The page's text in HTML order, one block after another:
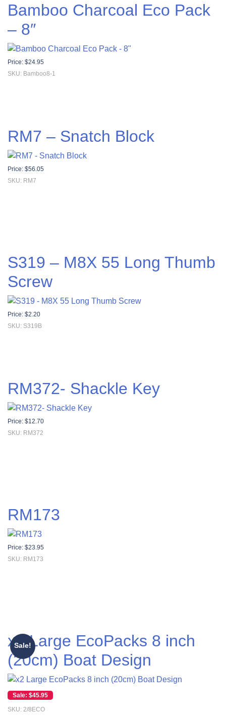
Bamboo Charcoal Eco Pack
– 8″
Price: $24.95
SKU: Bamboo8-1
RM7 – Snatch Block
Price: $56.05
SKU: RM7
S319 – M8X 55 Long Thumb
Screw
Price: $2.20
SKU: S319B
RM372- Shackle Key
Price: $12.70
SKU: RM372
RM173
Price: $23.95
SKU: RM173
Sale!
x2 Large EcoPacks 8 inch
(20cm) Boat Design
Original price was: $55.00.
$45.95 Current price is: $45.95.
SKU: 2/8ECO